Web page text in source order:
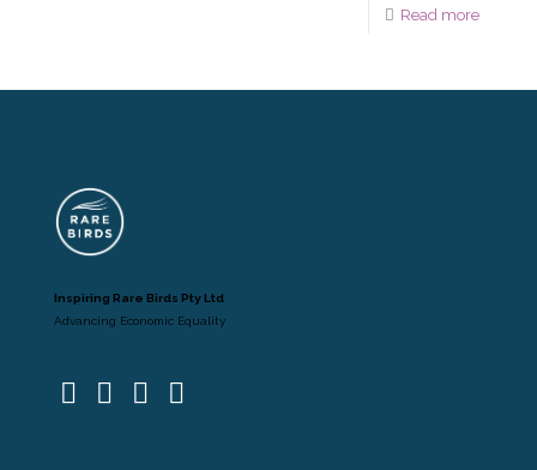
Read more
Inspiring Rare Birds Pty Ltd
Advancing Economic Equality